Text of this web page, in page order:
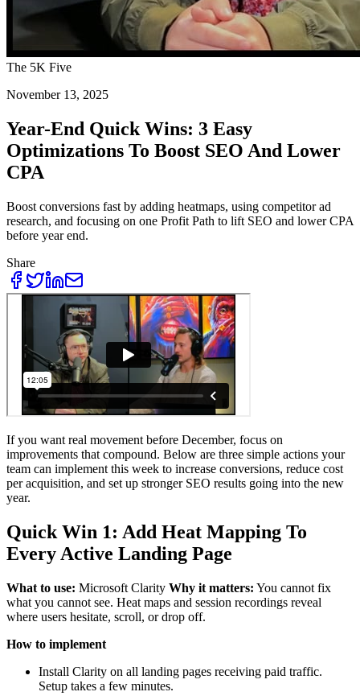
The 5K Five
November 13, 2025
Year-End Quick Wins: 3 Easy
Optimizations To Boost SEO And Lower
CPA
Boost conversions fast by adding heatmaps, using competitor ad
research, and focusing on one Profit Path to lift SEO and lower CPA
before year end.
Share
If you want real movement before December, focus on
improvements that compound. Below are three simple actions your
team can implement this week to increase conversions, reduce cost
per acquisition, and set up stronger SEO results going into the new
year.
Quick Win 1: Add Heat Mapping To
Every Active Landing Page
What to use: Microsoft Clarity Why it matters: You cannot fix
what you cannot see. Heat maps and session recordings reveal
where users hesitate, scroll, or drop off.
How to implement
Install Clarity on all landing pages receiving paid traffic.
Setup takes a few minutes.